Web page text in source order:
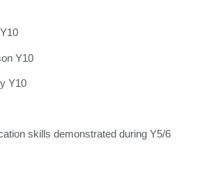
Y10
Y10
Y10
skills demonstrated during Y5/6